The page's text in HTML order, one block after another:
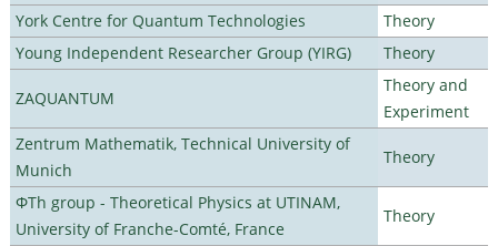
York Centre for Quantum Technologies
Theory
Young Independent Researcher Group (YIRG)
Theory
ZAQUANTUM
Theory and
Experiment
Zentrum Mathematik, Technical University of
Munich
Theory
ΦTh group - Theoretical Physics at UTINAM,
University of Franche-Comté, France
Theory